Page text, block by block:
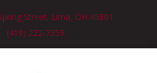
Street, Lima, OH 45801
(419) 222-7359